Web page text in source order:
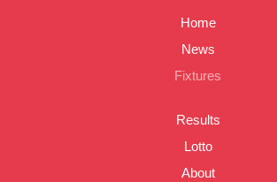
Home
News
Fixtures
Results
Lotto
About